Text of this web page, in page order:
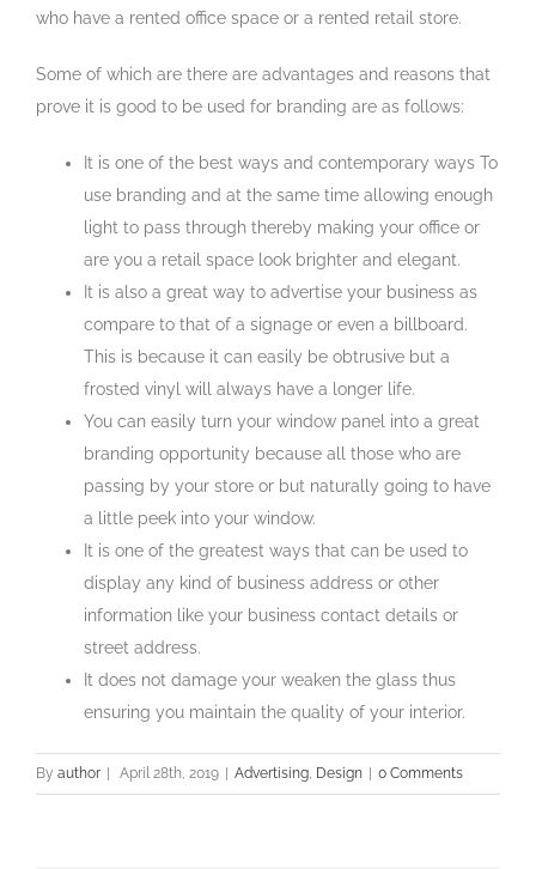
who have a rented office space or a rented retail store.
Some of which are there are advantages and reasons that
prove it is good to be used for branding are as follows:
It is one of the best ways and contemporary ways To
use branding and at the same time allowing enough
light to pass through thereby making your office or
are you a retail space look brighter and elegant.
It is also a great way to advertise your business as
compare to that of a signage or even a billboard.
This is because it can easily be obtrusive but a
frosted vinyl will always have a longer life.
You can easily turn your window panel into a great
branding opportunity because all those who are
passing by your store or but naturally going to have
a little peek into your window.
It is one of the greatest ways that can be used to
display any kind of business address or other
information like your business contact details or
street address.
It does not damage your weaken the glass thus
ensuring you maintain the quality of your interior.
By author | April 28th, 2019 | Advertising, Design | 0 Comments